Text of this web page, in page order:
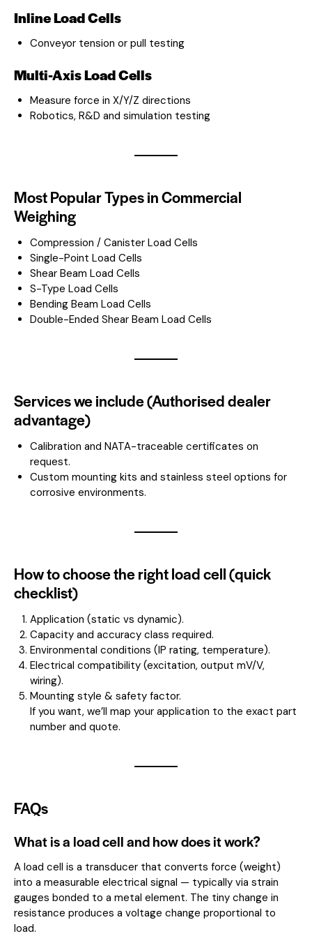
Inline Load Cells
Conveyor tension or pull testing
Multi-Axis Load Cells
Measure force in X/Y/Z directions
Robotics, R&D and simulation testing
Most Popular Types in Commercial
Weighing
Compression / Canister Load Cells
Single-Point Load Cells
Shear Beam Load Cells
S-Type Load Cells
Bending Beam Load Cells
Double-Ended Shear Beam Load Cells
Services we include (Authorised dealer
advantage)
Calibration and NATA-traceable certificates on
request.
Custom mounting kits and stainless steel options for
corrosive environments.
How to choose the right load cell (quick
checklist)
Application (static vs dynamic).
Capacity and accuracy class required.
Environmental conditions (IP rating, temperature).
Electrical compatibility (excitation, output mV/V,
wiring).
Mounting style & safety factor.
If you want, we’ll map your application to the exact part
number and quote.
FAQs
What is a load cell and how does it work?
A load cell is a transducer that converts force (weight)
into a measurable electrical signal — typically via strain
gauges bonded to a metal element. The tiny change in
resistance produces a voltage change proportional to
load.